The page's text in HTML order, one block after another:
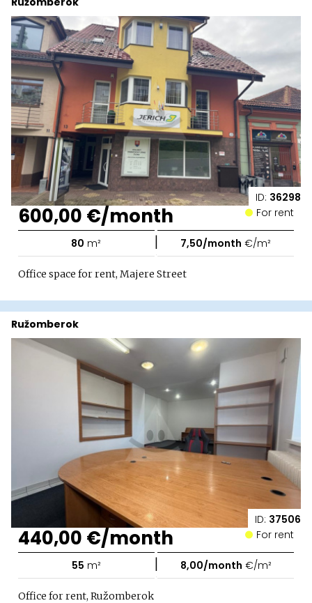
ID: 36298
600,00 €/month For rent
80 m² | 7,50/month €/m²
Office space for rent, Majere Street
ID: 37506
Ružomberok
440,00 €/month For rent
55 m² | 8,00/month €/m²
Office for rent, Ružomberok